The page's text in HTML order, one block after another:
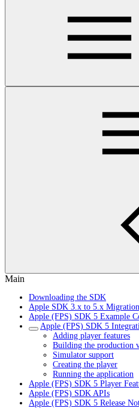
Main
Downloading the SDK
Apple SDK 3.x to 5.x
Apple (FPS) SDK 5 Example
Apple (FPS) SDK 5
Adding player features
Building the production
Simulator support
Creating the player
Running the application
Apple (FPS) SDK 5 Player
Apple (FPS) SDK APIs
Apple (FPS) SDK 5 Release